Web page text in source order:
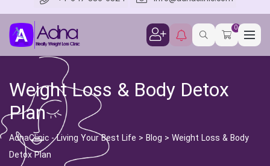
0
Weight Loss & Body Detox
Plan
AdnaClinic - Living Your Best Life > Blog > Weight Loss & Body
Detox Plan